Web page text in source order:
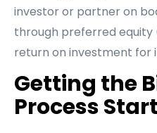
investor or partner on
through preferred equity
return on investment for
Getting the
Process